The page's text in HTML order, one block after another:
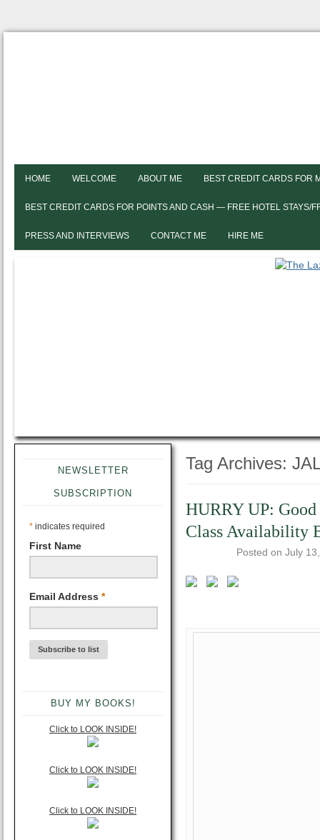
HOME WELCOME ABOUT ME BEST CREDIT CARDS FOR
BEST CREDIT CARDS FOR POINTS AND CASH — FREE HOTEL STAYS/
PRESS AND INTERVIEWS CONTACT ME HIRE ME
NEWSLETTER
SUBSCRIPTION
* indicates required
First Name
Email Address *
BUY MY BOOKS!
Click to LOOK INSIDE!
Click to LOOK INSIDE!
Click to LOOK INSIDE!
Tag Archives:
HURRY UP:
Class Availability
Posted on July